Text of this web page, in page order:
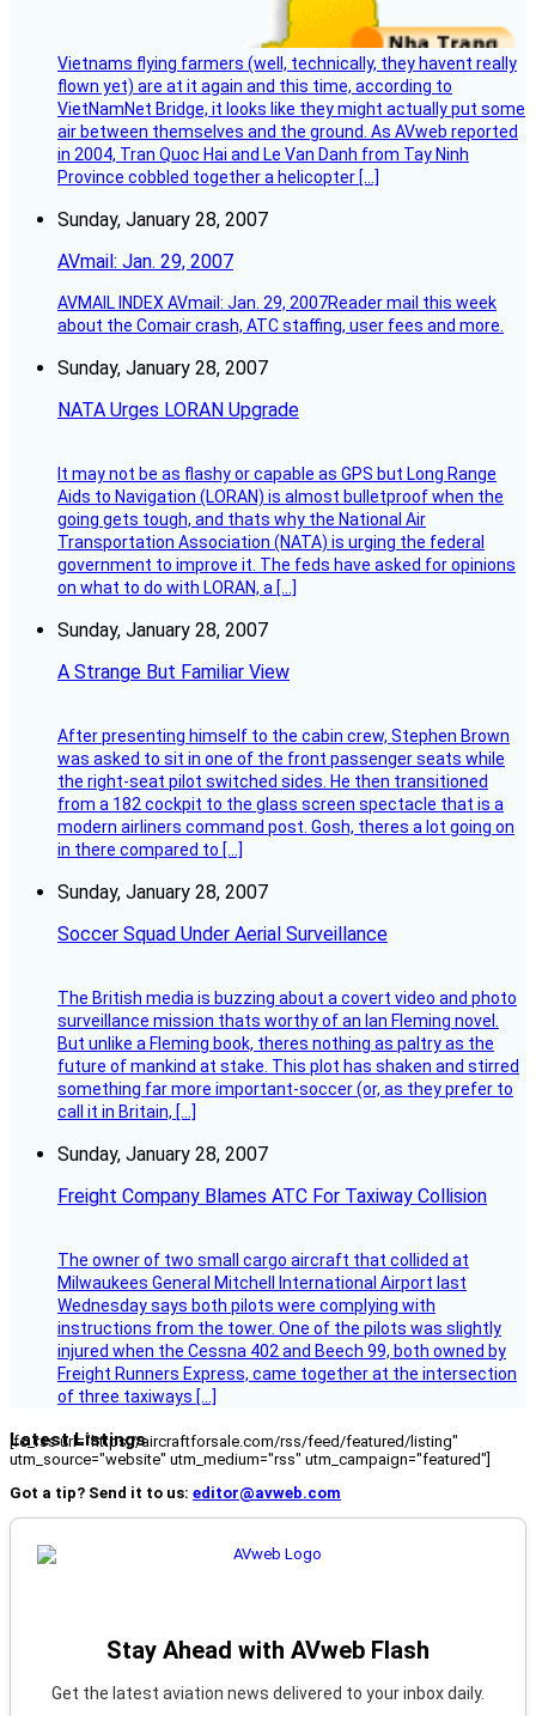
Vietnams flying farmers (well, technically, they havent really
flown yet) are at it again and this time, according to
VietNamNet Bridge, it looks like they might actually put some
air between themselves and the ground. As AVweb reported
in 2004, Tran Quoc Hai and Le Van Danh from Tay Ninh
Province cobbled together a helicopter […]
Sunday, January 28, 2007
AVmail: Jan. 29, 2007
AVMAIL INDEX AVmail: Jan. 29, 2007Reader mail this week
about the Comair crash, ATC staffing, user fees and more.
Sunday, January 28, 2007
NATA Urges LORAN Upgrade
It may not be as flashy or capable as GPS but Long Range
Aids to Navigation (LORAN) is almost bulletproof when the
going gets tough, and thats why the National Air
Transportation Association (NATA) is urging the federal
government to improve it. The feds have asked for opinions
on what to do with LORAN, a […]
Sunday, January 28, 2007
A Strange But Familiar View
After presenting himself to the cabin crew, Stephen Brown
was asked to sit in one of the front passenger seats while
the right-seat pilot switched sides. He then transitioned
from a 182 cockpit to the glass screen spectacle that is a
modern airliners command post. Gosh, theres a lot going on
in there compared to […]
Sunday, January 28, 2007
Soccer Squad Under Aerial Surveillance
The British media is buzzing about a covert video and photo
surveillance mission thats worthy of an Ian Fleming novel.
But unlike a Fleming book, theres nothing as paltry as the
future of mankind at stake. This plot has shaken and stirred
something far more important-soccer (or, as they prefer to
call it in Britain, […]
Sunday, January 28, 2007
Freight Company Blames ATC For Taxiway Collision
The owner of two small cargo aircraft that collided at
Milwaukees General Mitchell International Airport last
Wednesday says both pilots were complying with
instructions from the tower. One of the pilots was slightly
injured when the Cessna 402 and Beech 99, both owned by
Freight Runners Express, came together at the intersection
of three taxiways […]
Latest Listings
[fc_rss url="https://aircraftforsale.com/rss/feed/featured/listing"
utm_source="website" utm_medium="rss" utm_campaign="featured"]
Got a tip? Send it to us: editor@avweb.com
Stay Ahead with AVweb Flash
Get the latest aviation news delivered to your inbox daily.